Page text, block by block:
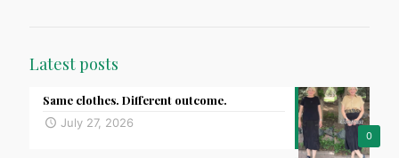
Latest posts
0
Same clothes. Different outcome.
July 27, 2026